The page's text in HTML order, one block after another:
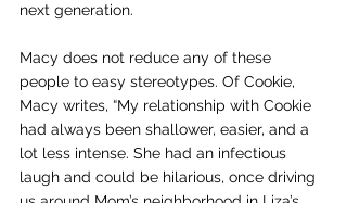
next generation.
Macy does not reduce any of these
people to easy stereotypes. Of Cookie,
Macy writes, “My relationship with Cookie
had always been shallower, easier, and a
lot less intense. She had an infectious
laugh and could be hilarious, once driving